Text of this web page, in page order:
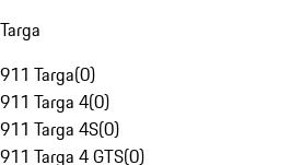
Targa
911 Targa(0)
911 Targa 4(0)
911 Targa 4S(0)
911 Targa 4 GTS(0)